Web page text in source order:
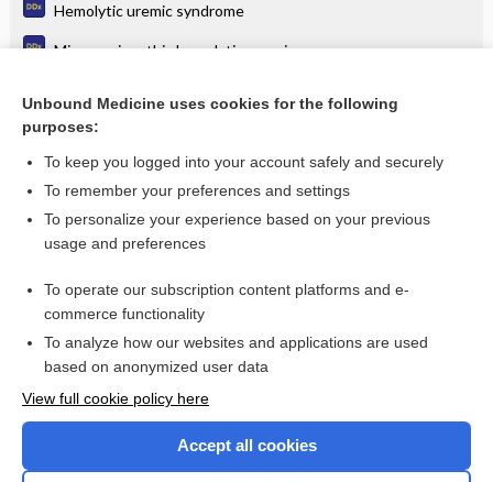
Hemolytic uremic syndrome
Microangiopathic hemolytic anemia
Shortness of breath and fever
Enjoying Medicine Central?
I’m already a subscriber
Unbound Medicine uses cookies for the following
purposes:
To keep you logged into your account safely and securely
To remember your preferences and settings
To personalize your experience based on your previous
usage and preferences
To operate our subscription content platforms and e-
commerce functionality
To analyze how our websites and applications are used
based on anonymized user data
View full cookie policy here
Accept all cookies